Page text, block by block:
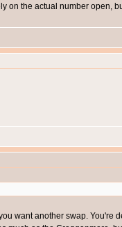
on the actual number open,
want another swap. You're